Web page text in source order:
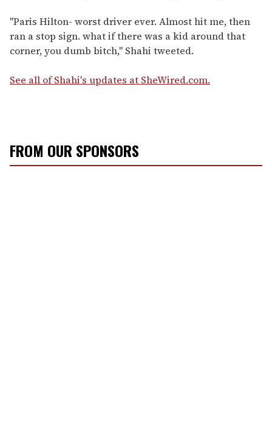
"Paris Hilton- worst driver ever. Almost hit me, then
ran a stop sign. what if there was a kid around that
corner, you dumb bitch," Shahi tweeted.
See all of Shahi's updates at SheWired.com.
FROM OUR SPONSORS